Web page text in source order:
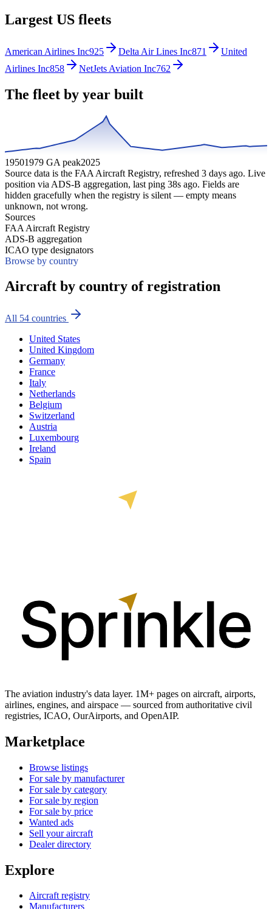
Largest US fleets
American Airlines Inc925 Delta Air Lines Inc871
United
Airlines Inc858 NetJets Aviation Inc762
The fleet by year built
19501979 GA peak2025
Source data is the FAA Aircraft Registry, refreshed 3 days ago. Live
position via ADS-B aggregation, last ping 38s ago. Fields are
hidden gracefully when the registry is silent — empty means
unknown, not wrong.
Sources
FAA Aircraft Registry
ADS-B aggregation
ICAO type designators
Browse by country
Aircraft by country of registration
All 54 countries
United States
United Kingdom
Germany
France
Italy
Netherlands
Belgium
Switzerland
Austria
Luxembourg
Ireland
Spain
The aviation industry's data layer. 1M+ pages on aircraft, airports,
airlines, engines, and airspace — sourced from authoritative civil
registries, ICAO, OurAirports, and OpenAIP.
Marketplace
Browse listings
For sale by manufacturer
For sale by category
For sale by region
For sale by price
Wanted ads
Sell your aircraft
Dealer directory
Explore
Aircraft registry
Manufacturers